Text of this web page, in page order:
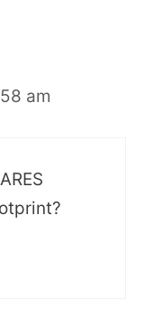
am